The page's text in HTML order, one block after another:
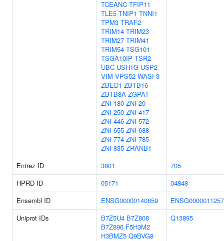
TCEANC TFIP11
TLE5 TNIP1 TNNI1
TPM3 TRAF2
TRIM14 TRIM23
TRIM27 TRIM41
TRIM54 TSG101
TSGA10IP TSR2
UBC USH1G USP2
VIM VPS52 WASF3
ZBED1 ZBTB16
ZBTB8A ZGPAT
ZNF180 ZNF20
ZNF250 ZNF417
ZNF446 ZNF572
ZNF655 ZNF688
ZNF774 ZNF785
ZNF835 ZRANB1
Entrez ID 3801
705
HPRD ID
05171
04848
Ensembl ID
ENSG00000140859
Uniprot IDs
B7Z5U4 B7Z808
B7Z896 F5H3M2
H3BMZ5 Q9BVG8
Q13895